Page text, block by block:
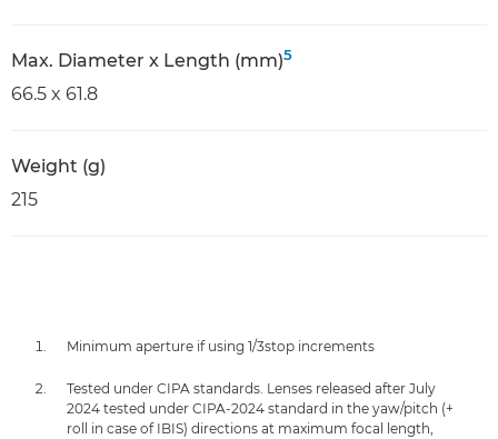
Max. Diameter x Length (mm)5
66.5 x 61.8
Weight (g)
215
Minimum aperture if using 1/3stop increments
Tested under CIPA standards. Lenses released after July
2024 tested under CIPA-2024 standard in the yaw/pitch (+
roll in case of IBIS) directions at maximum focal length,